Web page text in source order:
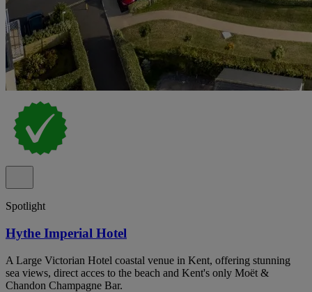
Spotlight
Hythe Imperial Hotel
A Large Victorian Hotel coastal venue in Kent, offering stunning
sea views, direct acces to the beach and Kent's only Moët &
Chandon Champagne Bar.